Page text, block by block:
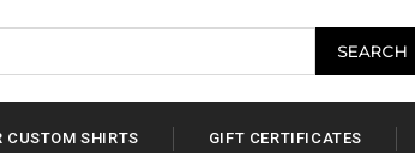
CUSTOM SHIRTS GIFT CERTIFICATES